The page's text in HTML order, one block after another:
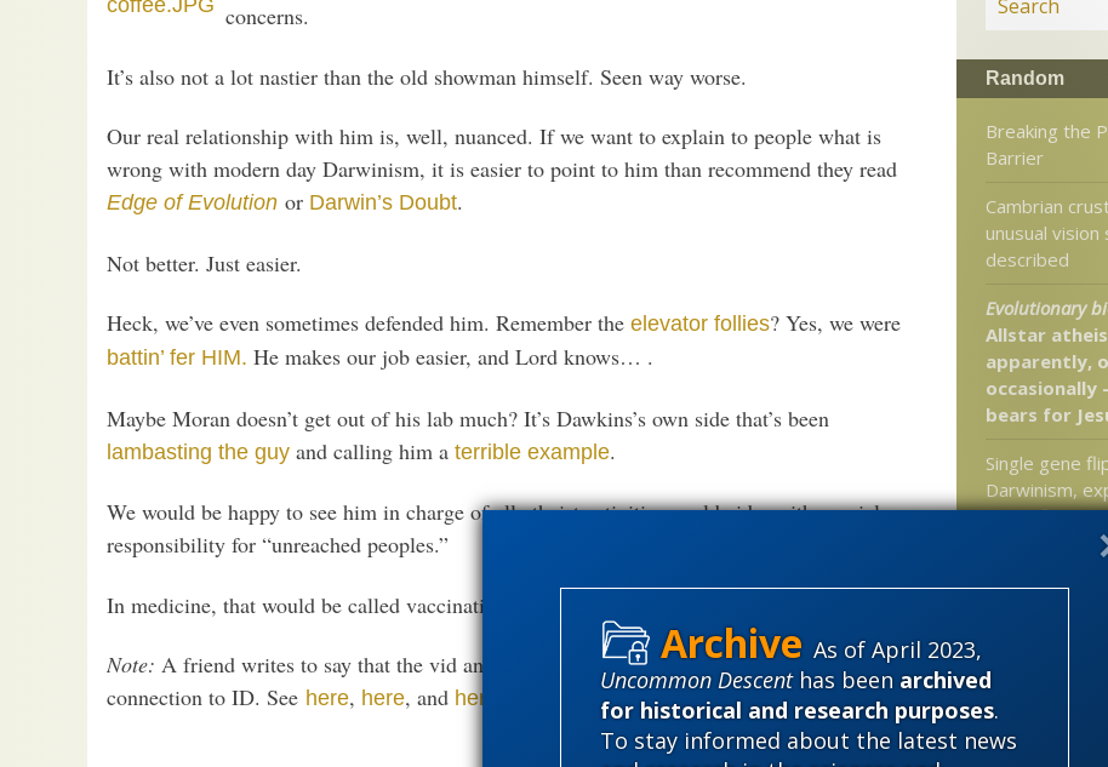
As of April 2023,
Uncommon Descenthas been archived
for historical and research purposes.
To stay informed about the latest news
concerns.
It’s also not a lot nastier than the old showman himself. Seen way worse.
Our real relationship with him is, well, nuanced. If we want to explain to people what is
wrong with modern day Darwinism, it is easier to point to him than recommend they read
Edge of Evolution or Darwin’s Doubt.
Not better. Just easier.
Heck, we’ve even sometimes defended him. Remember the elevator follies? Yes, we were
battin’ fer HIM. He makes our job easier, and Lord knows… .
Maybe Moran doesn’t get out of his lab much? It’s Dawkins’s own side that’s been
lambasting the guy and calling him a terrible example.
We would be happy to see him in charge of all atheist activities worldwide, with special
responsibility for “unreached peoples.”
In medicine, that would be called vaccination.
Note: A friend writes to say that the vid animator is British humourist Mike Booth, no known
connection to ID. See here, here, and here
Random
Breaking the
Barrier
Cambrian
unusual
described
Evolutionary
Allstar
apparently,
bears for
Single gene
Darwinism,
butterfly
not clear why
Science